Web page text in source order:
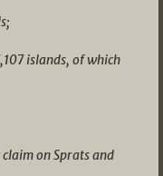
islands, of which
on Sprats and